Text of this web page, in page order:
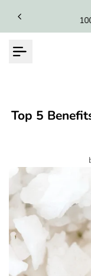
content
Top 5